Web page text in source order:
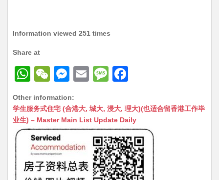
Information viewed 251 times
Share at
W
at
s
A
p
p
W
C
h
at
M
s
s
n
g
E
ai
l
M
s
s
a
g
e
c
e
b
o
o
Other information:
学生服务式住宅 (合港大, 城大, 浸大, 理大)(也适合留香港工作毕
业生) – Master Main List Update Daily